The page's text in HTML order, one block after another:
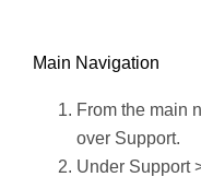
Main Navigation
From the main
over Support.
Under Support